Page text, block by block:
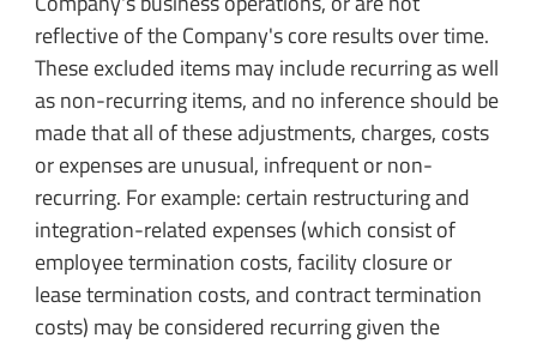
reflective of the Company's core results over time.
These excluded items may include recurring as well
as non-recurring items, and no inference should be
made that all of these adjustments, charges, costs
or expenses are unusual, infrequent or non-
recurring. For example: certain restructuring and
integration-related expenses (which consist of
employee termination costs, facility closure or
lease termination costs, and contract termination
costs) may be considered recurring given the